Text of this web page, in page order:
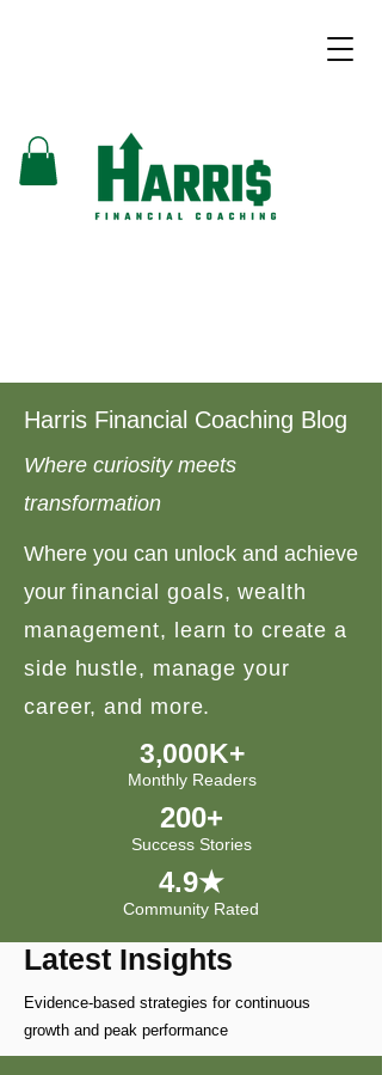
Harris Financial Coaching Blog
Where curiosity meets
transformation
Where you can unlock and achieve
your financial goals, wealth
management, learn to create a
side hustle, manage your
career, and more.
3,000K+
Monthly Readers
200+
Success Stories
4.9★
Community Rated
Latest Insights
Evidence-based strategies for continuous
growth and peak performance